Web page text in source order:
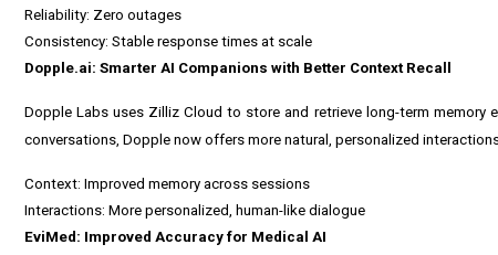
Reliability: Zero outages
Consistency: Stable response times at scale
Dopple.ai: Smarter AI Companions with Better Context Recall
Dopple Labs uses Zilliz Cloud to store and retrieve long-term
conversations, Dopple now offers more natural, personalized
Context: Improved memory across sessions
Interactions: More personalized, human-like dialogue
EviMed: Improved Accuracy for Medical AI